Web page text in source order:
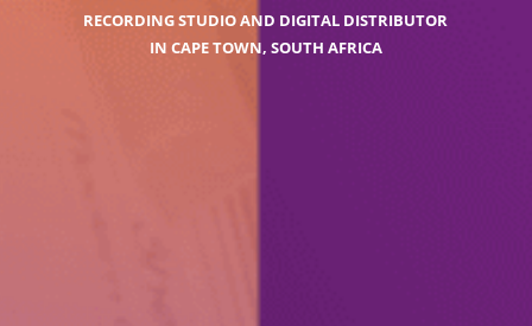
RECORDING STUDIO AND DIGITAL DISTRIBUTOR
IN CAPE TOWN, SOUTH AFRICA